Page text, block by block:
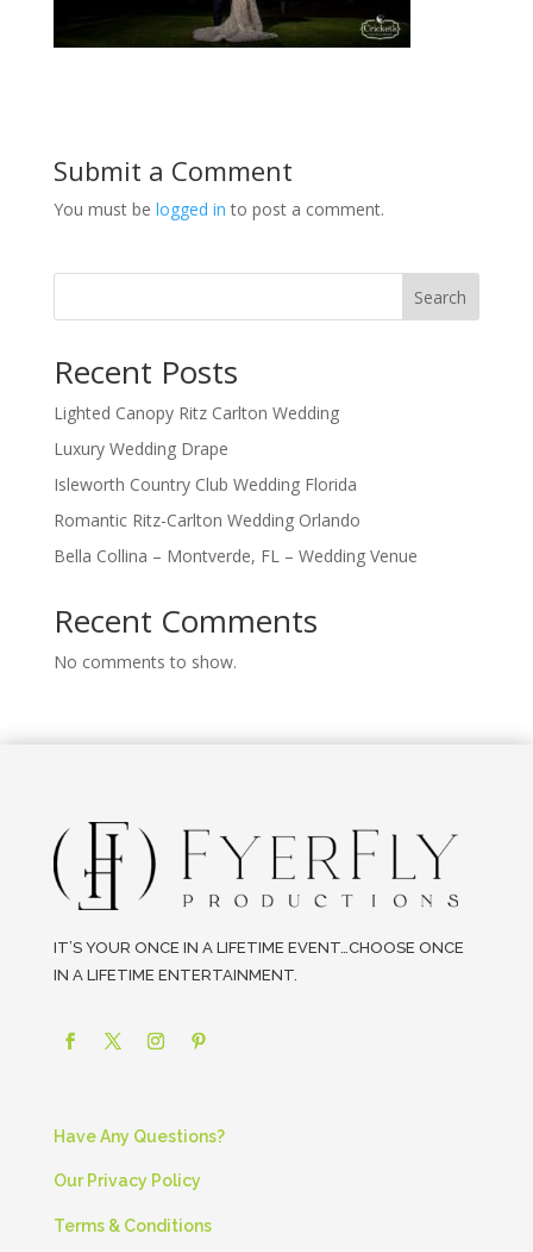
Submit a Comment
You must be logged in to post a comment.
Search
Recent Posts
Lighted Canopy Ritz Carlton Wedding
Luxury Wedding Drape
Isleworth Country Club Wedding Florida
Romantic Ritz-Carlton Wedding Orlando
Bella Collina – Montverde, FL – Wedding Venue
Recent Comments
No comments to show.
IT’S YOUR ONCE IN A LIFETIME EVENT…CHOOSE ONCE
IN A LIFETIME ENTERTAINMENT.
Have Any Questions?
Our Privacy Policy
Terms & Conditions